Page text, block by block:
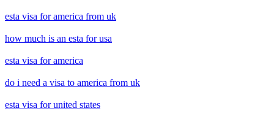
esta visa for america from uk
how much is an esta for usa
esta visa for america
do i need a visa to america from uk
esta visa for united states